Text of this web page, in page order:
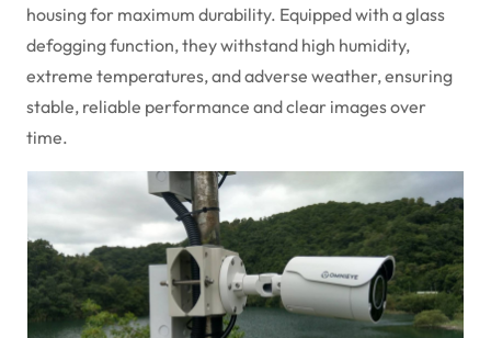
housing for maximum durability. Equipped with a glass
defogging function, they withstand high humidity,
extreme temperatures, and adverse weather, ensuring
stable, reliable performance and clear images over
time.